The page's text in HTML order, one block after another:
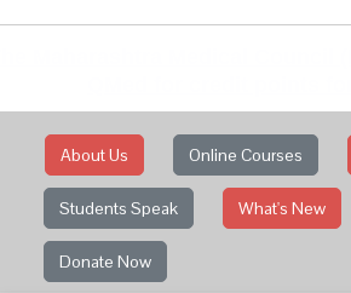
About Us Online Courses
Students Speak What's New
Donate Now